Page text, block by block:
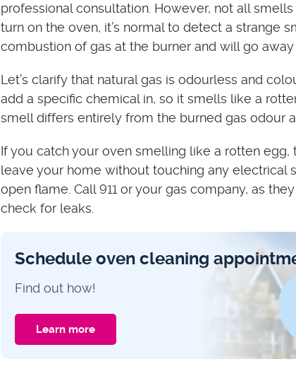
professional consultation. However, not all
turn on the oven, it’s normal to detect a strange
combustion of gas at the burner and will go away
Let’s clarify that natural gas is odourless and
add a specific chemical in, so it smells like a
smell differs entirely from the burned gas odour
If you catch your oven smelling like a rotten egg,
leave your home without touching any electrical
open flame. Call 911 or your gas company, as
check for leaks.
Schedule oven cleaning
Find out how!
Learn more